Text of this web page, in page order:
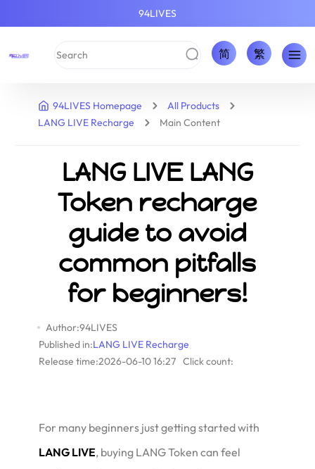
94LIVES
简 繁
94LIVES Homepage
All Products
LANG LIVE Recharge
Main Content
LANG LIVE LANG
Token recharge
guide to avoid
common pitfalls
for beginners!
Author:94LIVES
Published in:LANG LIVE Recharge
Release time:2026-06-10 16:27 Click count:
For many beginners just getting started with
LANG LIVE, buying LANG Token can feel